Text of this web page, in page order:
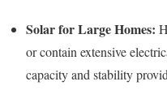
Solar for Large Homes:
or contain extensive
capacity and stability